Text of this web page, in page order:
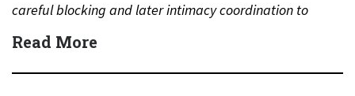
careful blocking and later intimacy coordination to
protect actors during…
Read More